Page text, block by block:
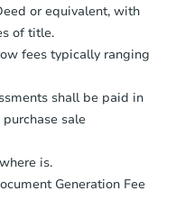
or equivalent, with
of title.
fees typically ranging
shall be paid in
sale
is.
Generation Fee